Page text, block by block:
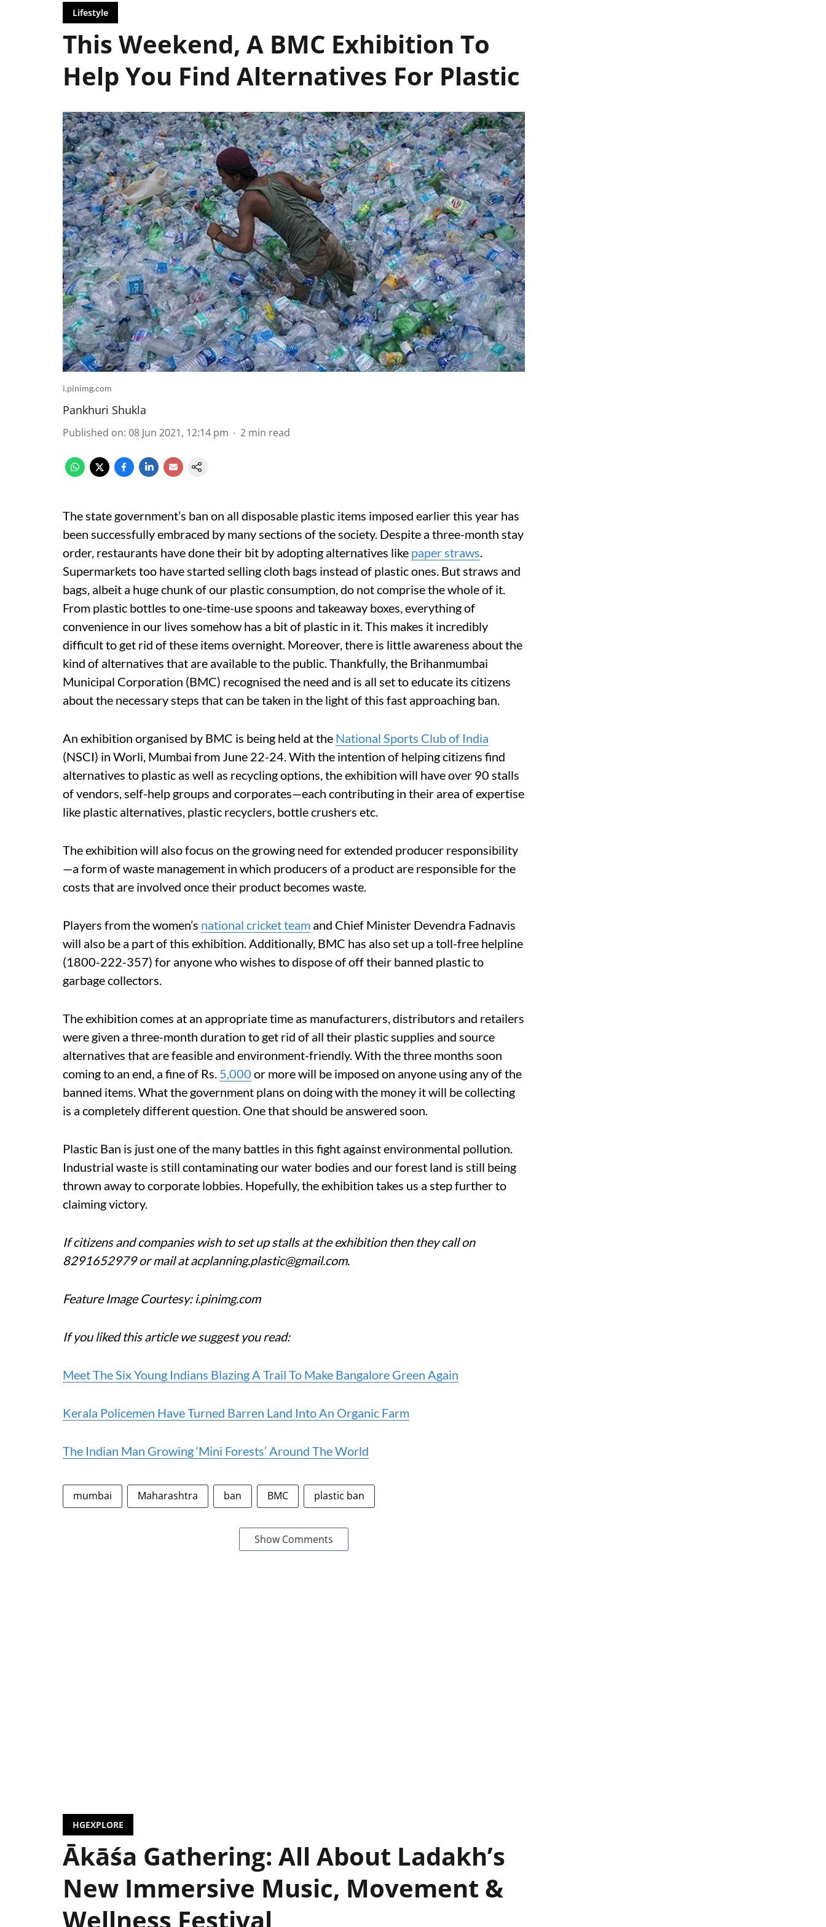
Lifestyle
This Weekend, A BMC Exhibition To
Help You Find Alternatives For Plastic
i.pinimg.com
Pankhuri Shukla
Published on: 08 Jun 2021, 12:14 pm 2 min read
The state government’s ban on all disposable plastic items imposed earlier this year has
been successfully embraced by many sections of the society. Despite a three-month stay
order, restaurants have done their bit by adopting alternatives like paper straws.
Supermarkets too have started selling cloth bags instead of plastic ones. But straws and
bags, albeit a huge chunk of our plastic consumption, do not comprise the whole of it.
From plastic bottles to one-time-use spoons and takeaway boxes, everything of
convenience in our lives somehow has a bit of plastic in it. This makes it incredibly
difficult to get rid of these items overnight. Moreover, there is little awareness about the
kind of alternatives that are available to the public. Thankfully, the Brihanmumbai
Municipal Corporation (BMC) recognised the need and is all set to educate its citizens
about the necessary steps that can be taken in the light of this fast approaching ban.
An exhibition organised by BMC is being held at the National Sports Club of India
(NSCI) in Worli, Mumbai from June 22-24. With the intention of helping citizens find
alternatives to plastic as well as recycling options, the exhibition will have over 90 stalls
of vendors, self-help groups and corporates—each contributing in their area of expertise
like plastic alternatives, plastic recyclers, bottle crushers etc.
The exhibition will also focus on the growing need for extended producer responsibility
—a form of waste management in which producers of a product are responsible for the
costs that are involved once their product becomes waste.
Players from the women’s national cricket team and Chief Minister Devendra Fadnavis
will also be a part of this exhibition. Additionally, BMC has also set up a toll-free helpline
(1800-222-357) for anyone who wishes to dispose of off their banned plastic to
garbage collectors.
The exhibition comes at an appropriate time as manufacturers, distributors and retailers
were given a three-month duration to get rid of all their plastic supplies and source
alternatives that are feasible and environment-friendly. With the three months soon
coming to an end, a fine of Rs. 5,000 or more will be imposed on anyone using any of the
banned items. What the government plans on doing with the money it will be collecting
is a completely different question. One that should be answered soon.
Plastic Ban is just one of the many battles in this fight against environmental pollution.
Industrial waste is still contaminating our water bodies and our forest land is still being
thrown away to corporate lobbies. Hopefully, the exhibition takes us a step further to
claiming victory.
If citizens and companies wish to set up stalls at the exhibition then they call on
8291652979 or mail at acplanning.plastic@gmail.com.
Feature Image Courtesy: i.pinimg.com
If you liked this article we suggest you read:
Meet The Six Young Indians Blazing A Trail To Make Bangalore Green Again
Kerala Policemen Have Turned Barren Land Into An Organic Farm
The Indian Man Growing ‘Mini Forests’ Around The World
mumbai Maharashtra ban BMC plastic ban
Show Comments
HGEXPLORE
Ākāśa Gathering: All About Ladakh’s
New Immersive Music, Movement &
Wellness Festival